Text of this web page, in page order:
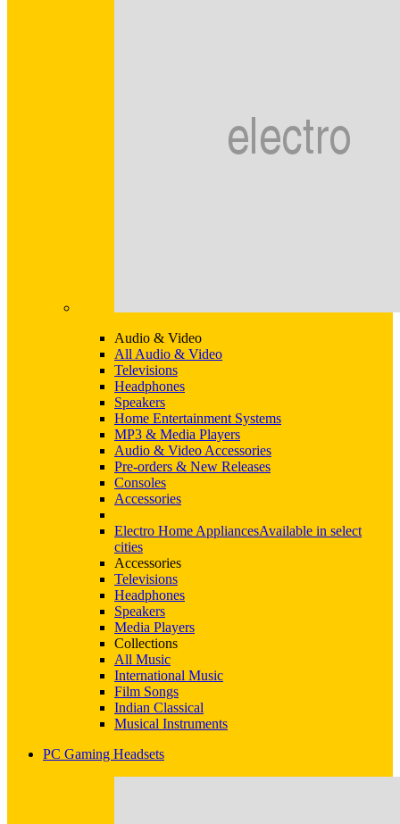
Audio & Video
All Audio & Video
Televisions
Headphones
Speakers
Home Entertainment Systems
MP3 & Media Players
Audio & Video Accessories
Pre-orders & New Releases
Consoles
Accessories
Electro Home AppliancesAvailable in select
cities
Accessories
Televisions
Headphones
Speakers
Media Players
Collections
All Music
International Music
Film Songs
Indian Classical
Musical Instruments
PC Gaming Headsets